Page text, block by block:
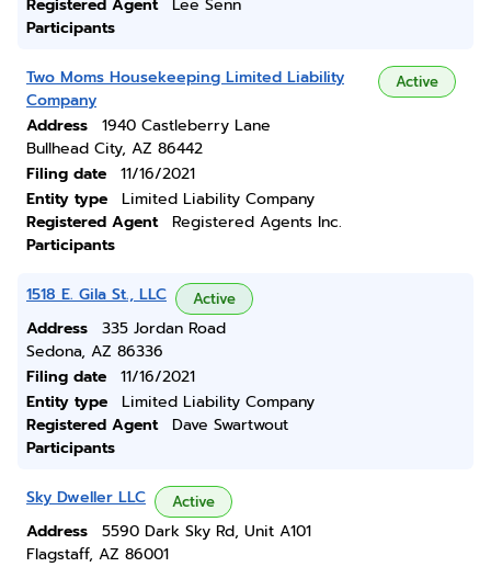
Registered Agent
Lee Senn
Participants
Two Moms Housekeeping Limited Liability
Company
Active
Address
1940 Castleberry Lane
Bullhead City, AZ 86442
Filing date
11/16/2021
Entity type
Limited Liability Company
Registered Agent
Registered Agents Inc.
Participants
1518 E. Gila St., LLC Active
Address
335 Jordan Road
Sedona, AZ 86336
Filing date
11/16/2021
Entity type
Limited Liability Company
Registered Agent
Dave Swartwout
Participants
Sky Dweller LLC Active
Address
5590 Dark Sky Rd, Unit A101
Flagstaff, AZ 86001